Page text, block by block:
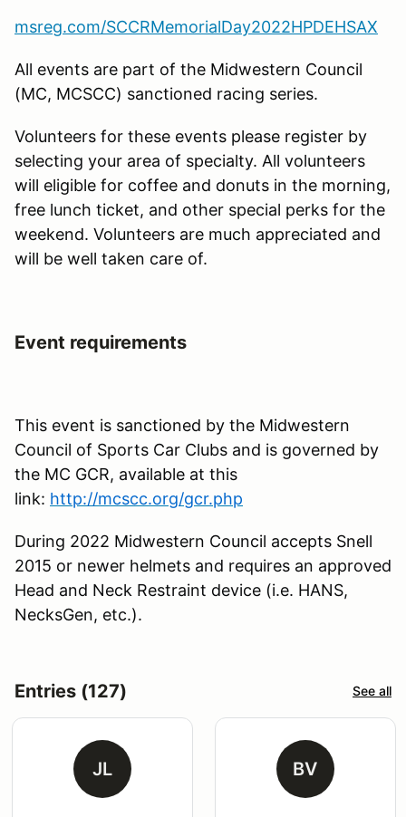
msreg.com/SCCRMemorialDay2022HPDEHSAX
All events are part of the Midwestern Council
(MC, MCSCC) sanctioned racing series.
Volunteers for these events please register by
selecting your area of specialty. All volunteers
will eligible for coffee and donuts in the morning,
free lunch ticket, and other special perks for the
weekend. Volunteers are much appreciated and
will be well taken care of.
Event requirements
This event is sanctioned by the Midwestern
Council of Sports Car Clubs and is governed by
the MC GCR, available at this
link: http://mcscc.org/gcr.php
During 2022 Midwestern Council accepts Snell
2015 or newer helmets and requires an approved
Head and Neck Restraint device (i.e. HANS,
NecksGen, etc.).
Entries (127) See all
JL BV